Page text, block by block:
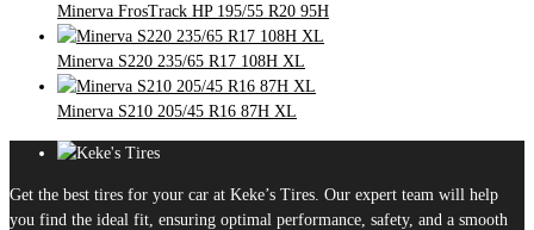
Minerva FrosTrack HP 195/55 R20 95H
Minerva S220 235/65 R17 108H XL
Minerva S210 205/45 R16 87H XL
Get the best tires for your car at Keke’s Tires. Our expert team will help
you find the ideal fit, ensuring optimal performance, safety, and a smooth